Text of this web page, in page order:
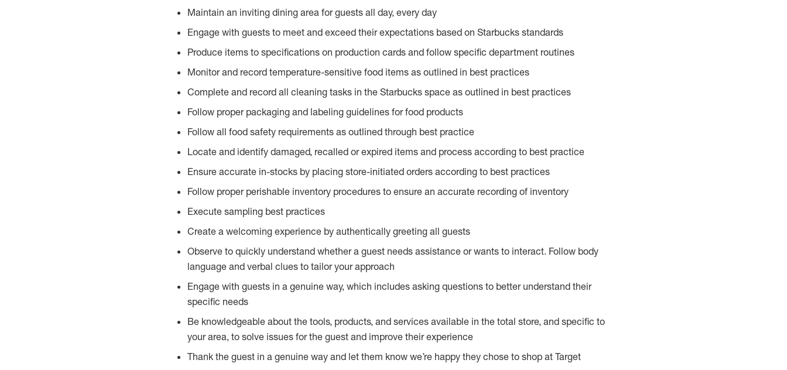
Maintain an inviting dining area for guests all day, every day
Engage with guests to meet and exceed their expectations based on Starbucks standards
Produce items to specifications on production cards and follow specific department routines
Monitor and record temperature-sensitive food items as outlined in best practices
Complete and record all cleaning tasks in the Starbucks space as outlined in best practices
Follow proper packaging and labeling guidelines for food products
Follow all food safety requirements as outlined through best practice
Locate and identify damaged, recalled or expired items and process according to best practice
Ensure accurate in-stocks by placing store-initiated orders according to best practices
Follow proper perishable inventory procedures to ensure an accurate recording of inventory
Execute sampling best practices
Create a welcoming experience by authentically greeting all guests
Observe to quickly understand whether a guest needs assistance or wants to interact. Follow body
language and verbal clues to tailor your approach
Engage with guests in a genuine way, which includes asking questions to better understand their
specific needs
Be knowledgeable about the tools, products, and services available in the total store, and specific to
your area, to solve issues for the guest and improve their experience
Thank the guest in a genuine way and let them know we’re happy they chose to shop at Target